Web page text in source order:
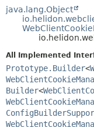
TREE
DEPRECATED
HELP
java.lang.Object
All Implemented
Prototype.Builder<
Builder<